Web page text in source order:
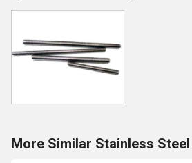
More Similar Stainless